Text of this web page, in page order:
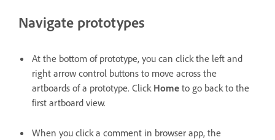
Navigate prototypes
At the bottom of prototype, you can click the left and
right arrow control buttons to move across the
artboards of a prototype. Click Home to go back to the
first artboard view.
When you click a comment in browser app, the